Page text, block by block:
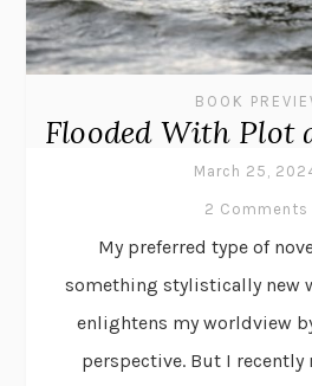
BOOK
Flooded With Plot
March 25,
2 Comments
My preferred type of
something stylistically new
enlightens my worldview
perspective. But I recently